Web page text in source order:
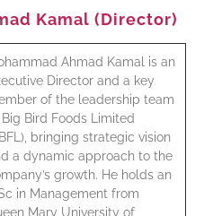
Kamal (Director)
Ahmad Kamal is an
Director and a key
of the leadership team
Bird Foods Limited
bringing strategic vision
a dynamic approach to the
growth. He holds an
in Management from
Mary University of